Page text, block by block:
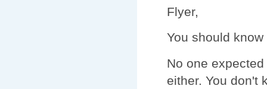
Flyer,
You should know
No one
either. You don't